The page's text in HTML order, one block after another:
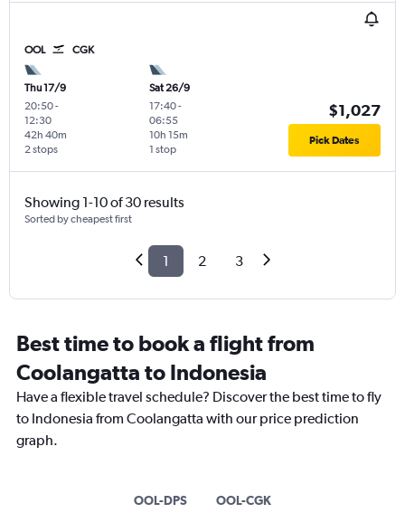
OOL CGK
Thu 17/9
20:50-
12:30
2 stops
42h 40m
Sat 26/9
17:40-
06:55
1 stop
10h 15m
$1,027
Pick Dates
Showing 1-10 of 30 results
Sorted by cheapest first
1 2 3
Best time to book a flight from
Coolangatta to Indonesia
Have a flexible travel schedule? Discover the best time to fly
to Indonesia from Coolangatta with our price prediction
graph.
OOL-DPS OOL-CGK